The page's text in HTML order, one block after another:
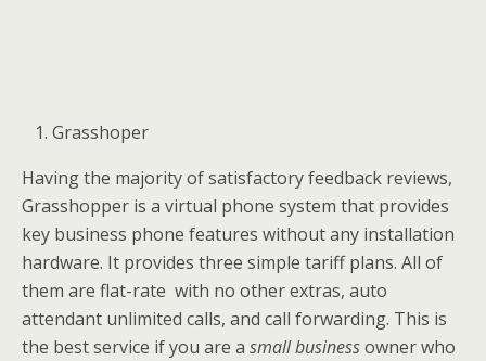
Grasshoper
Having the majority of satisfactory feedback reviews,
Grasshopper is a virtual phone system that provides
key business phone features without any installation
hardware. It provides three simple tariff plans. All of
them are flat-rate with no other extras, auto
attendant unlimited calls, and call forwarding. This is
the best service if you are a small businessowner who